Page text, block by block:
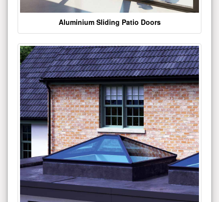
Aluminium Sliding Patio Doors